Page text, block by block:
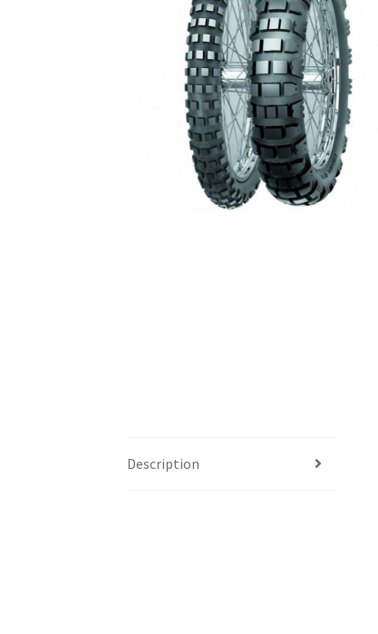
Description